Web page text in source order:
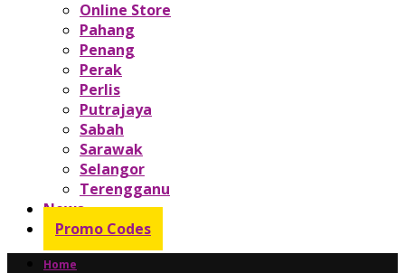
Online Store
Pahang
Penang
Perak
Perlis
Putrajaya
Sabah
Sarawak
Selangor
Terengganu
News
Promo Codes
Home